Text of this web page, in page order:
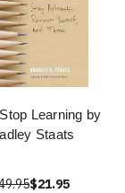
Learning by
Staats
$21.95